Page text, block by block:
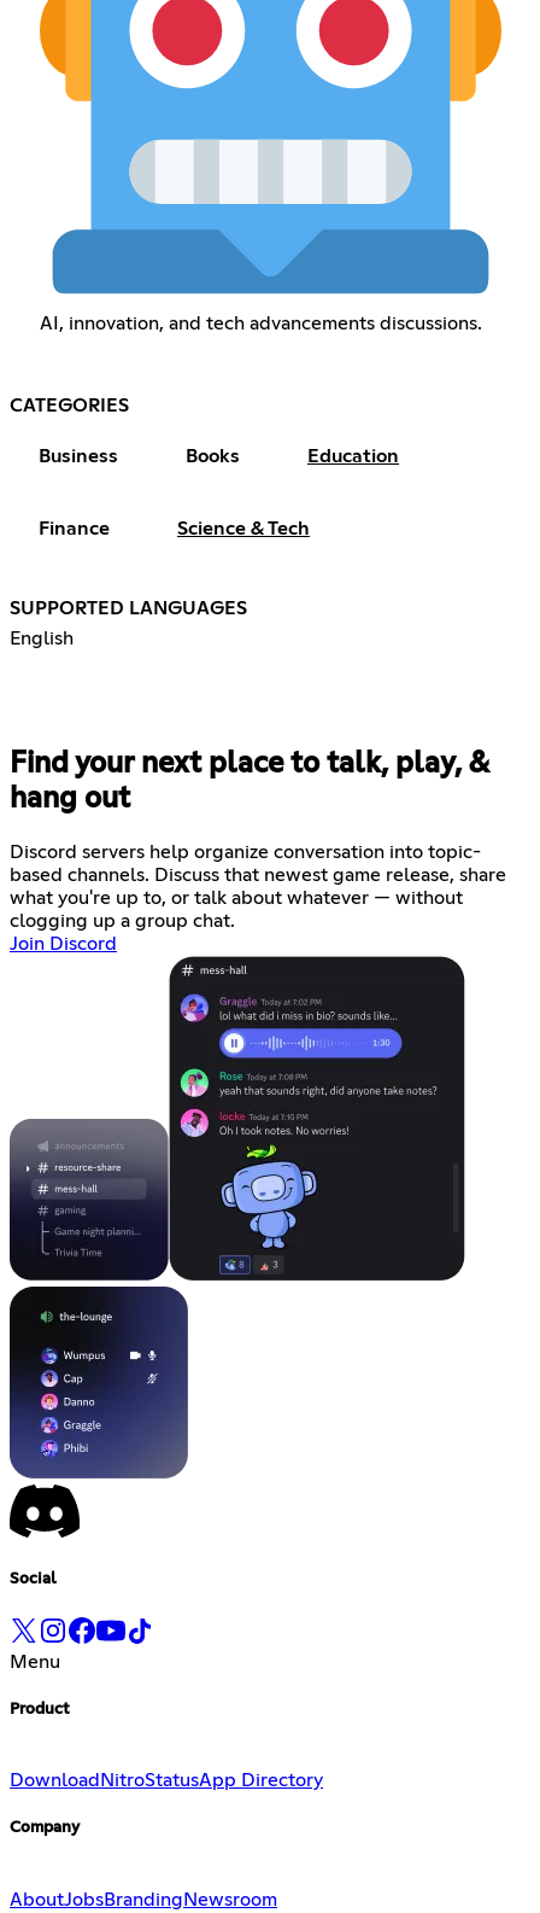
AI, innovation, and tech advancements discussions.
CATEGORIES
Business Books Education
Finance Science & Tech
SUPPORTED LANGUAGES
English
Find your next place to talk, play, &
hang out
Discord servers help organize conversation into topic-
based channels. Discuss that newest game release, share
what you're up to, or talk about whatever — without
clogging up a group chat.
Join Discord
Social
Menu
Product
Download NitroStatusApp Directory
Company
AboutJobsBrandingNewsroom